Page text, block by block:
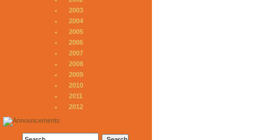
2003
2004
2005
2006
2007
2008
2009
2010
2011
2012